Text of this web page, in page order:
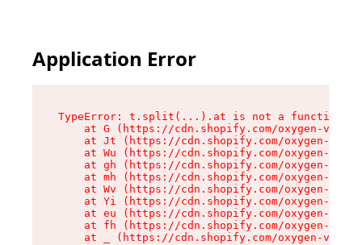
Application Error
TypeError: t.split(...).at is not a function
at G (https://cdn.shopify.com/oxygen-v2/
at Jt (https://cdn.shopify.com/oxygen-v2/
at Wu (https://cdn.shopify.com/oxygen-v2/
at gh (https://cdn.shopify.com/oxygen-v2/
at mh (https://cdn.shopify.com/oxygen-v2/
at Wv (https://cdn.shopify.com/oxygen-v2/
at Yi (https://cdn.shopify.com/oxygen-v2/
at eu (https://cdn.shopify.com/oxygen-v2/
at fh (https://cdn.shopify.com/oxygen-v2/
at _ (https://cdn.shopify.com/oxygen-v2/